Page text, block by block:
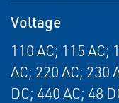
Voltage
110 AC; 115 AC;
AC; 220 AC; 230
DC; 440 AC; 48